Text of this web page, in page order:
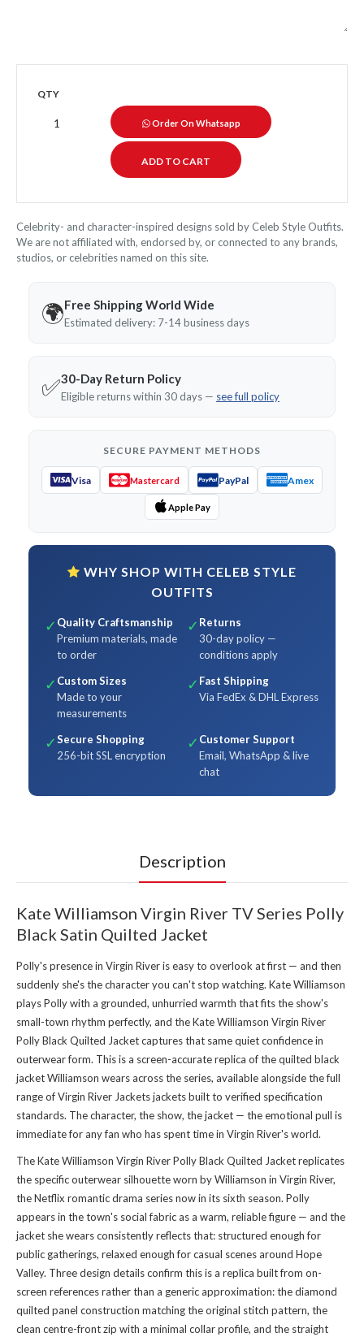
QTY
Order On Whatsapp
Celebrity- and character-inspired designs sold by Celeb Style Outfits.
We are not affiliated with, endorsed by, or connected to any brands,
studios, or celebrities named on this site.
🌍Free Shipping World Wide
Estimated delivery: 7-14 business days
✅30-Day Return Policy
Eligible returns within 30 days — see full policy
SECURE PAYMENT METHODS
Visa Mastercard PayPal Amex
Apple Pay
WHY SHOP WITH CELEB STYLE
OUTFITS
✓ Quality Craftsmanship
Premium materials, made
to order
✓ Returns
30-day policy —
conditions apply
✓ Custom Sizes
Made to your
measurements
✓ Fast Shipping
Via FedEx & DHL Express
✓Secure Shopping
256-bit SSL encryption
✓ Customer Support
Email, WhatsApp & live
chat
Description
Kate Williamson Virgin River TV Series Polly
Black Satin Quilted Jacket
Polly's presence in Virgin River is easy to overlook at first — and then
suddenly she's the character you can't stop watching. Kate Williamson
plays Polly with a grounded, unhurried warmth that fits the show's
small-town rhythm perfectly, and the Kate Williamson Virgin River
Polly Black Quilted Jacket captures that same quiet confidence in
outerwear form. This is a screen-accurate replica of the quilted black
jacket Williamson wears across the series, available alongside the full
range ofVirgin River Jackets jacketsbuilt to verified specification
standards. The character, the show, the jacket — the emotional pull is
immediate for any fan who has spent time in Virgin River's world.
The Kate Williamson Virgin River Polly Black Quilted Jacket replicates
the specific outerwear silhouette worn by Williamson in Virgin River,
the Netflix romantic drama series now in its sixth season. Polly
appears in the town's social fabric as a warm, reliable figure — and the
jacket she wears consistently reflects that: structured enough for
public gatherings, relaxed enough for casual scenes around Hope
Valley. Three design details confirm this is a replica built from on-
screen references rather than a generic approximation: the diamond
quilted panel construction matching the original stitch pattern, the
clean centre-front zip with a minimal collar profile, and the straight